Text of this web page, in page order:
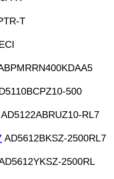
T
500
AD5122ABRUZ10-RL7
AD5612BKSZ-2500RL7
2500RL